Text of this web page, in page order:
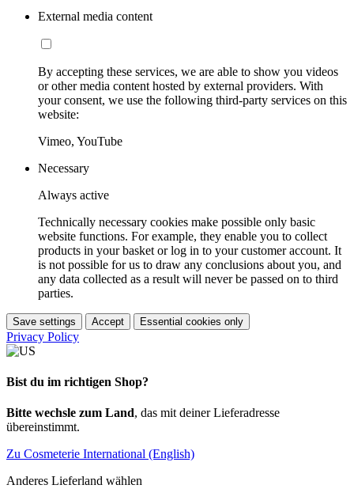
External media content
By accepting these services, we are able to show you videos
or other media content hosted by external providers. With
your consent, we use the following third-party services on this
website:
Vimeo, YouTube
Necessary
Always active
Technically necessary cookies make possible only basic
website functions. For example, they enable you to collect
products in your basket or log in to your customer account. It
is not possible for us to draw any conclusions about you, and
any data collected as a result will never be passed on to third
parties.
Save settings Accept Essential cookies only
Privacy Policy
Bist du im richtigen Shop?
Bitte wechsle zum Land, das mit deiner Lieferadresse
übereinstimmt.
Zu Cosmeterie International (English)
Anderes Lieferland wählen